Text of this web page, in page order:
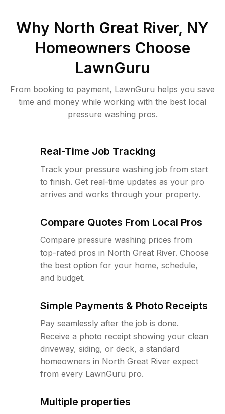
Why North Great River, NY
Homeowners Choose
LawnGuru
From booking to payment, LawnGuru helps you save
time and money while working with the best local
pressure washing pros.
Real-Time Job Tracking
Track your pressure washing job from start
to finish. Get real-time updates as your pro
arrives and works through your property.
Compare Quotes From Local Pros
Compare pressure washing prices from
top-rated pros in North Great River. Choose
the best option for your home, schedule,
and budget.
Simple Payments & Photo Receipts
Pay seamlessly after the job is done.
Receive a photo receipt showing your clean
driveway, siding, or deck, a standard
homeowners in North Great River expect
from every LawnGuru pro.
Multiple properties